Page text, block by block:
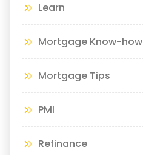
Learn
Mortgage Know-how
Mortgage Tips
PMI
Refinance